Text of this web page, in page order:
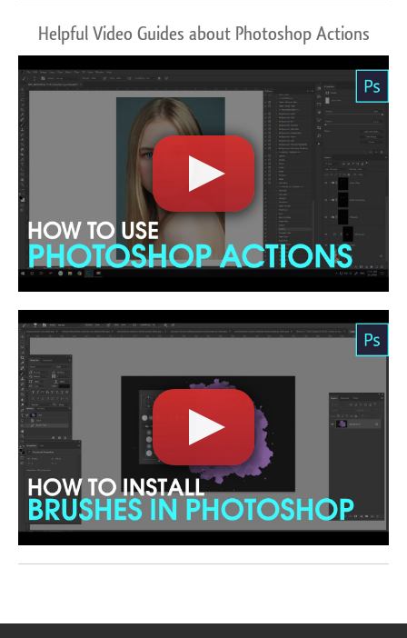
Helpful Video Guides about Photoshop Actions